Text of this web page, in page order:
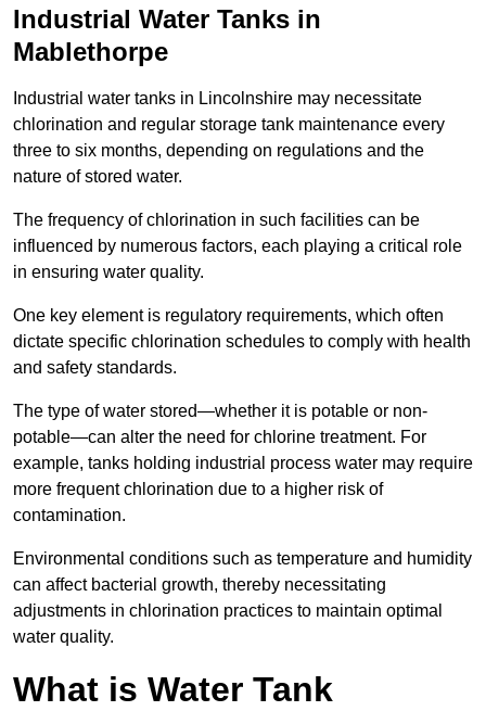
Industrial Water Tanks in
Mablethorpe
Industrial water tanks in Lincolnshire may necessitate
chlorination and regular storage tank maintenance every
three to six months, depending on regulations and the
nature of stored water.
The frequency of chlorination in such facilities can be
influenced by numerous factors, each playing a critical role
in ensuring water quality.
One key element is regulatory requirements, which often
dictate specific chlorination schedules to comply with health
and safety standards.
The type of water stored—whether it is potable or non-
potable—can alter the need for chlorine treatment. For
example, tanks holding industrial process water may require
more frequent chlorination due to a higher risk of
contamination.
Environmental conditions such as temperature and humidity
can affect bacterial growth, thereby necessitating
adjustments in chlorination practices to maintain optimal
water quality.
What is Water Tank